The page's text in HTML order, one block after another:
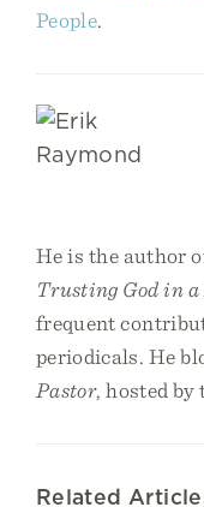
People.
He is the author
Trusting God in
frequent
periodicals. He
Pastor, hosted by
Related